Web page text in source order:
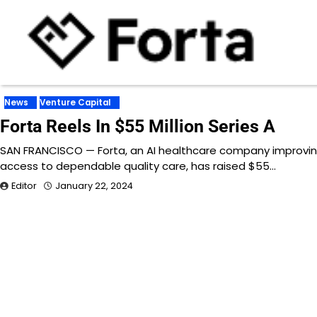
News Venture Capital
Forta Reels In $55 Million Series A
SAN FRANCISCO — Forta, an AI healthcare company
access to dependable quality care, has raised $55…
Editor January 22, 2024